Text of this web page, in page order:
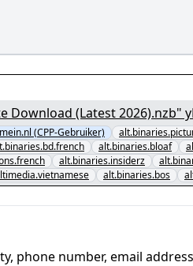
Download (Latest 2026).nzb"
(CPP-Gebruiker)
alt.binaries.bloaf
alt.binaries.insiderz
alt.binaries.bos
phone number, email